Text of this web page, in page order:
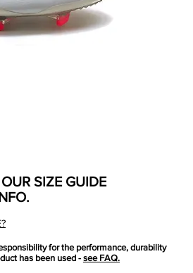
SIZE GUIDE
for the performance, durability
has been used -see FAQ.